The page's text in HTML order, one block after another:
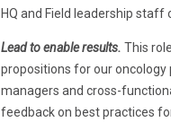
HQ and Field leadership staff
Lead to enable results. This role
propositions for our
managers and cross-
feedback on best practices